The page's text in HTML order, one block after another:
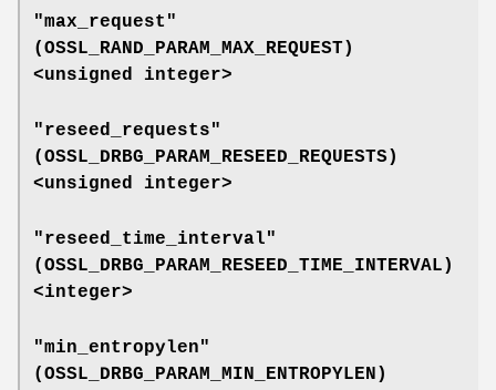
"max_request"
(OSSL_RAND_PARAM_MAX_REQUEST)
<unsigned integer>
"reseed_requests"
(OSSL_DRBG_PARAM_RESEED_REQUESTS )
<unsigned integer>
"reseed_time_interval"
(OSSL_DRBG_PARAM_RESEED_TIME_INTERVAL )
<integer>
"min_entropylen"
(OSSL_DRBG_PARAM_MIN_ENTROPYLEN )